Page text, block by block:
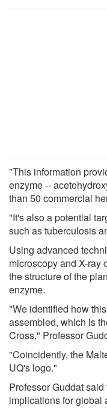
"This information
enzyme --
than 50 commercial
"It's also a potential
such as tuberculosis
Using advanced
microscopy and X-ray
the structure of the
enzyme.
"We identified how
assembled, which is
Cross," Professor
"Coincidently, the
UQ's logo."
Professor Guddat
implications for global